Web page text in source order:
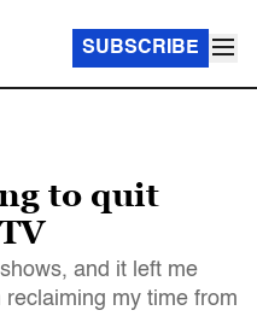
SUBSCRIBE
to quit
and it left me
my time from